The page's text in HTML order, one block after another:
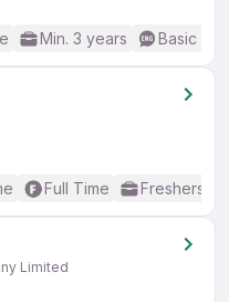
Min. 3 years Basic
Full Time Freshers
Limited